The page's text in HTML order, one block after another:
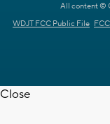
All content ©
WDJT FCC Public File
Close